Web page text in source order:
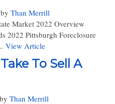
Than Merrill
Market 2022 Overview
2022 Pittsburgh Foreclosure
View Article
To Sell A
Than Merrill